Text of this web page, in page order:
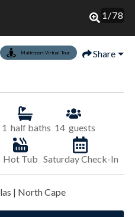
1 /78
Matterport Virtual Tour Share
1 half baths 14 guests
Hot Tub Saturday Check-In
| North Cape